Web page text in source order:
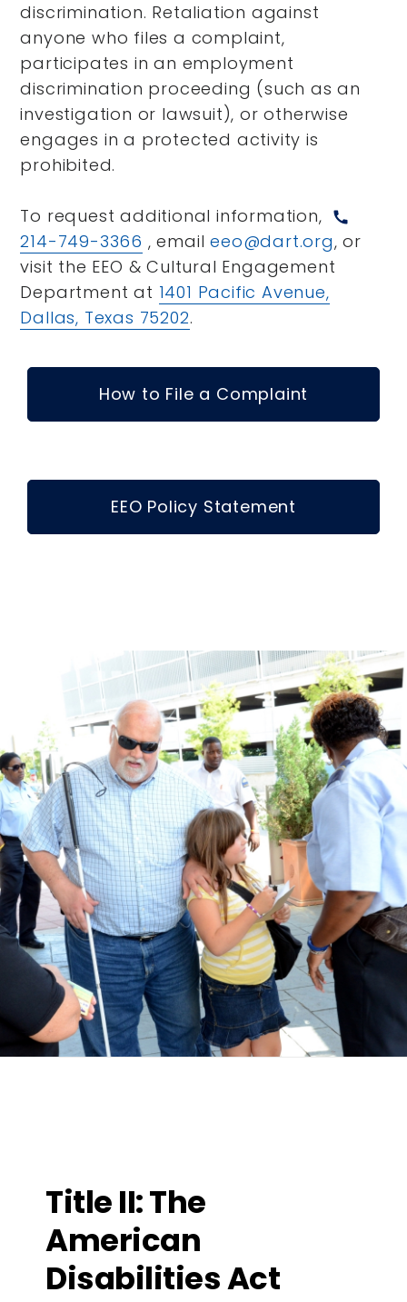
discrimination. Retaliation against
anyone who files a complaint,
participates in an employment
discrimination proceeding (such as an
investigation or lawsuit), or otherwise
engages in a protected activity is
prohibited.
To request additional information, call
214-749-3366 , emaileeo@dart.org, or
visit the EEO & Cultural Engagement
Department at 1401 Pacific Avenue,
Dallas, Texas 75202.
How to File a Complaint
EEO Policy Statement
Title II: The
American
Disabilities Act